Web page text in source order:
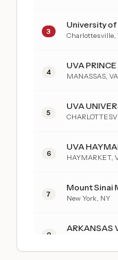
3
University
Charlottesville
4 MANASSAS VA
5
UVA
6 HAYMARKET,
7
Mount Sinai
New York NY
8